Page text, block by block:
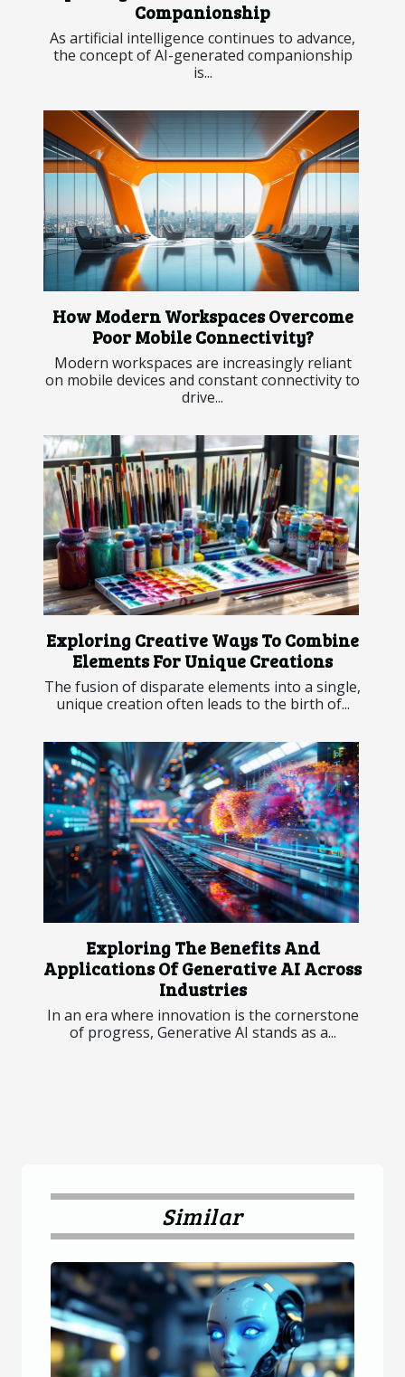
Companionship
As artificial intelligence continues to advance,
the concept of AI-generated companionship
is...
How Modern Workspaces Overcome
Poor Mobile Connectivity?
Modern workspaces are increasingly reliant
on mobile devices and constant connectivity to
drive...
Exploring Creative Ways To Combine
Elements For Unique Creations
The fusion of disparate elements into a single,
unique creation often leads to the birth of...
Exploring The Benefits And
Applications Of Generative AI Across
Industries
In an era where innovation is the cornerstone
of progress, Generative AI stands as a...
Similar